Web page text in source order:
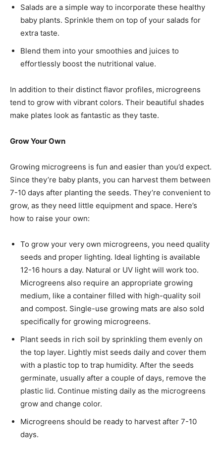
Salads are a simple way to incorporate these healthy
baby plants. Sprinkle them on top of your salads for
extra taste.
Blend them into your smoothies and juices to
effortlessly boost the nutritional value.
In addition to their distinct flavor profiles, microgreens
tend to grow with vibrant colors. Their beautiful shades
make plates look as fantastic as they taste.
Grow Your Own
Growing microgreens is fun and easier than you’d expect.
Since they’re baby plants, you can harvest them between
7-10 days after planting the seeds. They’re convenient to
grow, as they need little equipment and space. Here’s
how to raise your own:
To grow your very own microgreens, you need quality
seeds and proper lighting. Ideal lighting is available
12-16 hours a day. Natural or UV light will work too.
Microgreens also require an appropriate growing
medium, like a container filled with high-quality soil
and compost. Single-use growing mats are also sold
specifically for growing microgreens.
Plant seeds in rich soil by sprinkling them evenly on
the top layer. Lightly mist seeds daily and cover them
with a plastic top to trap humidity. After the seeds
germinate, usually after a couple of days, remove the
plastic lid. Continue misting daily as the microgreens
grow and change color.
Microgreens should be ready to harvest after 7-10
days.